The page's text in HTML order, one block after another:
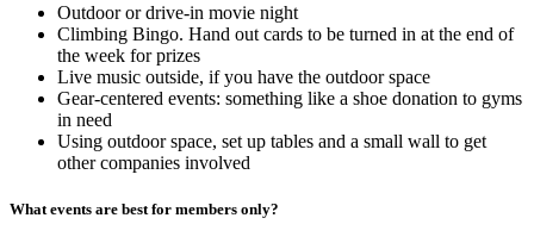
Outdoor or drive-in movie night
Climbing Bingo. Hand out cards to be turned in at the end of
the week for prizes
Live music outside, if you have the outdoor space
Gear-centered events: something like a shoe donation to gyms
in need
Using outdoor space, set up tables and a small wall to get
other companies involved
What events are best for members only?